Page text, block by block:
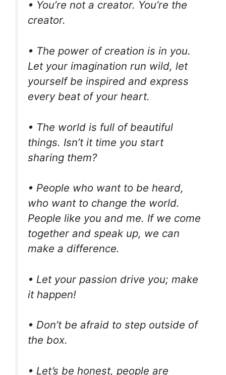
• You’re not a creator. You’re the
creator.
• The power of creation is in you.
Let your imagination run wild, let
yourself be inspired and express
every beat of your heart.
• The world is full of beautiful
things. Isn’t it time you start
sharing them?
• People who want to be heard,
who want to change the world.
People like you and me. If we come
together and speak up, we can
make a difference.
• Let your passion drive you; make
it happen!
• Don’t be afraid to step outside of
the box.
• Let’s be honest, people are